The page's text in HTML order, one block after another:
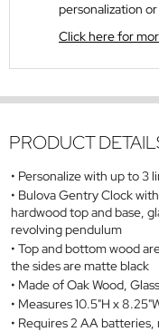
personalization
Click here for
PRODUCT
Personalize with up to 3
Bulova Gentry Clock
hardwood top and base,
revolving pendulum
Top and bottom wood
the sides are matte black
Made of Oak Wood,
Measures 10.5"H x
Requires 2 AA